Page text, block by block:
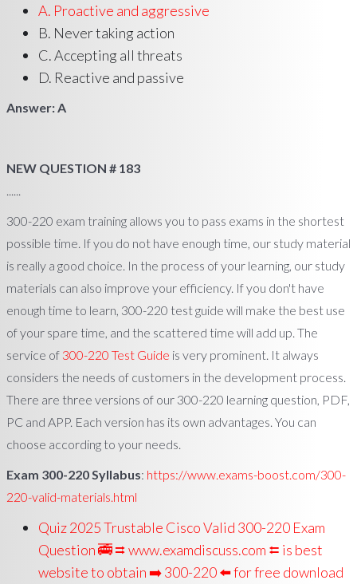
A. Proactive and aggressive
B. Never taking action
C. Accepting all threats
D. Reactive and passive
Answer: A
NEW QUESTION # 183
300-220 exam training allows you to pass exams in the shortest
possible time. If you do not have enough time, our study material
is really a good choice. In the process of your learning, our study
materials can also improve your efficiency. If you don't have
enough time to learn, 300-220 test guide will make the best use
of your spare time, and the scattered time will add up. The
service of 300-220 Test Guide is very prominent. It always
considers the needs of customers in the development process.
There are three versions of our 300-220 learning question, PDF,
PC and APP. Each version has its own advantages. You can
choose according to your needs.
Exam 300-220 Syllabus: https://www.exams-boost.com/300-
220-valid-materials.html
Quiz 2025 Trustable Cisco Valid 300-220 Exam
Question 🚎 ⮆ www.examdiscuss.com ⮄ is best
website to obtain ➡ 300-220 ️⬅️ for free download